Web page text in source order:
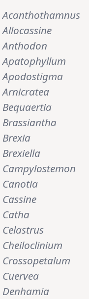
Acanthothamnus
Allocassine
Anthodon
Apatophyllum
Apodostigma
Arnicratea
Bequaertia
Brassiantha
Brexia
Brexiella
Campylostemon
Canotia
Cassine
Catha
Celastrus
Cheiloclinium
Crossopetalum
Cuervea
Denhamia